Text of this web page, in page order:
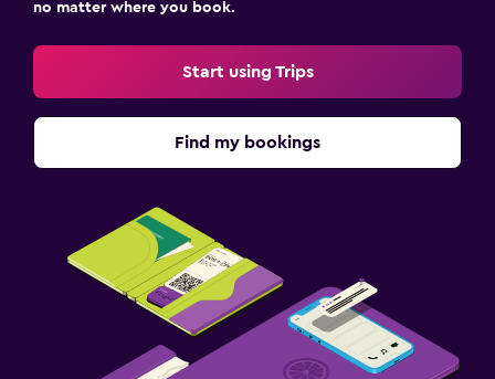
no matter where you book.
Start using Trips
Find my bookings